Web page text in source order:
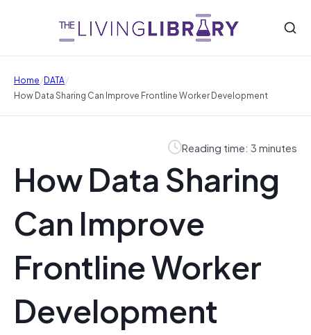
Home/DATA/
How Data Sharing Can Improve Frontline Worker Development
Reading time: 3 minutes
How Data Sharing
Can Improve
Frontline Worker
Development